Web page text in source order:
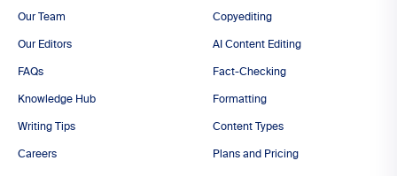
Our Team
Our Editors
FAQs
Knowledge Hub
Writing Tips
Careers
Copyediting
AI Content Editing
Fact-Checking
Formatting
Content Types
Plans and Pricing